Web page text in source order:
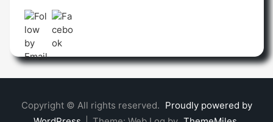
Copyright © All rights reserved. Proudly powered by